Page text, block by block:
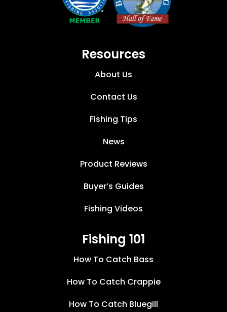
Resources
About Us
Contact Us
Fishing Tips
News
Product Reviews
Buyer’s Guides
Fishing Videos
Fishing 101
How To Catch Bass
How To Catch Crappie
How To Catch Bluegill